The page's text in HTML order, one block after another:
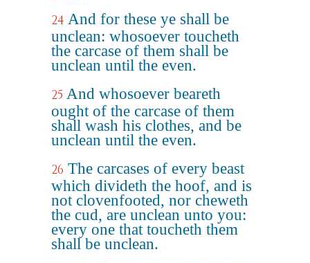
24 And for these ye shall be
unclean: whosoever toucheth
the carcase of them shall be
unclean until the even.
25 And whosoever beareth
ought of the carcase of them
shall wash his clothes, and be
unclean until the even.
26 The carcases of every beast
which divideth the hoof, and is
not clovenfooted, nor cheweth
the cud, are unclean unto you:
every one that toucheth them
shall be unclean.